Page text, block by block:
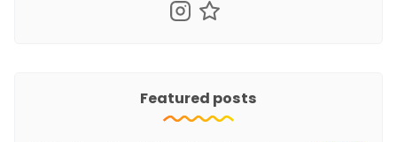
Featured posts